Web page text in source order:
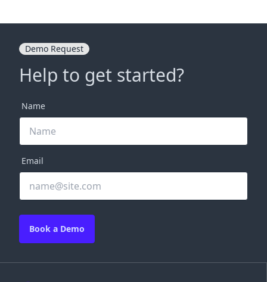
Demo Request
Help to get started?
Name
Email
Book a Demo